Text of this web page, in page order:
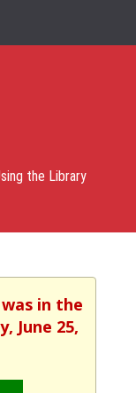
the Library
in the
June 25,